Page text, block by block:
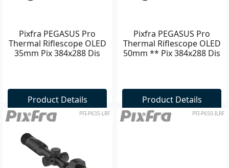
Pixfra PEGASUS Pro
Thermal Riflescope OLED
35mm Pix 384x288 Dis
Product Details
Pixfra PEGASUS Pro
Thermal Riflescope OLED
50mm ** Pix 384x288 Dis
Product Details
PFI-P635-LRF PFI-P650-ILRF